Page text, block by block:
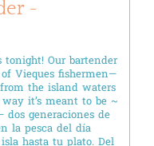
~
Our bartender
Vieques fishermen—
the island waters
it’s meant to be ~
generaciones de
la pesca del día
hasta tu plato. Del